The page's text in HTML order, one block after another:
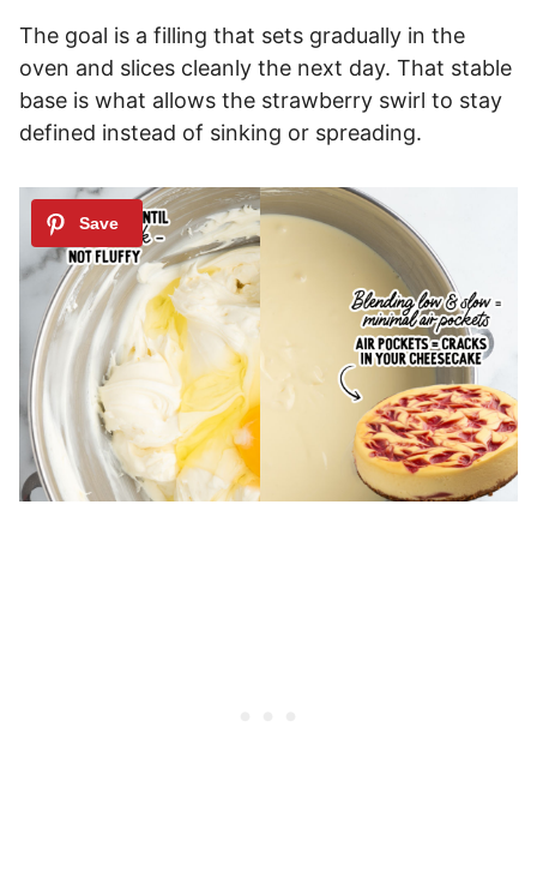
The goal is a filling that sets gradually in the
oven and slices cleanly the next day. That stable
base is what allows the strawberry swirl to stay
defined instead of sinking or spreading.